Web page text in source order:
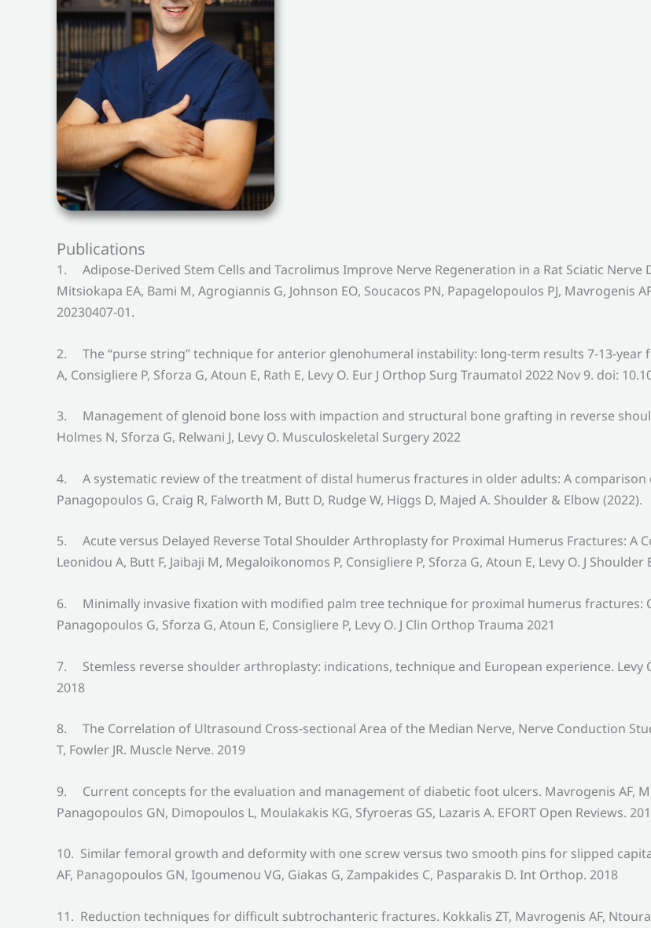
Publications
1. Adipose-Derived Stem Cells and Tacrolimus Improve Nerve Regeneration in a Rat Sciatic
Mitsiokapa EA, Bami M, Agrogiannis G, Johnson EO, Soucacos PN, Papagelopoulos PJ, Mavrogenis
20230407-01.
2. The “purse string” technique for anterior glenohumeral instability: long-term results 7-13-year
A, Consigliere P, Sforza G, Atoun E, Rath E, Levy O. Eur J Orthop Surg Traumatol 2022 Nov 9. doi:
3. Management of glenoid bone loss with impaction and structural bone grafting in reverse
Holmes N, Sforza G, Relwani J, Levy O. Musculoskeletal Surgery 2022
4. A systematic review of the treatment of distal humerus fractures in older adults: A
Panagopoulos G, Craig R, Falworth M, Butt D, Rudge W, Higgs D, Majed A. Shoulder & Elbow (2022).
5. Acute versus Delayed Reverse Total Shoulder Arthroplasty for Proximal Humerus Fractures: A
Leonidou A, Butt F, Jaibaji M, Megaloikonomos P, Consigliere P, Sforza G, Atoun E, Levy O. J Shoulder
6. Minimally invasive fixation with modified palm tree technique for proximal humerus fractures:
Panagopoulos G, Sforza G, Atoun E, Consigliere P, Levy O. J Clin Orthop Trauma 2021
7. Stemless reverse shoulder arthroplasty: indications, technique and European experience. Levy
2018
8. The Correlation of Ultrasound Cross-sectional Area of the Median Nerve, Nerve Conduction
T, Fowler JR. Muscle Nerve. 2019
9. Current concepts for the evaluation and management of diabetic foot ulcers. Mavrogenis AF,
Panagopoulos GN, Dimopoulos L, Moulakakis KG, Sfyroeras GS, Lazaris A. EFORT Open Reviews.
10. Similar femoral growth and deformity with one screw versus two smooth pins for slipped
AF, Panagopoulos GN, Igoumenou VG, Giakas G, Zampakides C, Pasparakis D. Int Orthop. 2018
11. Reduction techniques for difficult subtrochanteric fractures. Kokkalis ZT, Mavrogenis AF,